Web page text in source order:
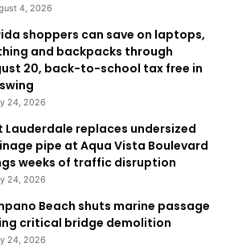
4, 2026
shoppers can save on laptops,
and backpacks through
20, back-to-school tax free in
24, 2026
Lauderdale replaces undersized
pipe at Aqua Vista Boulevard
weeks of traffic disruption
24, 2026
Beach shuts marine passage
critical bridge demolition
24, 2026